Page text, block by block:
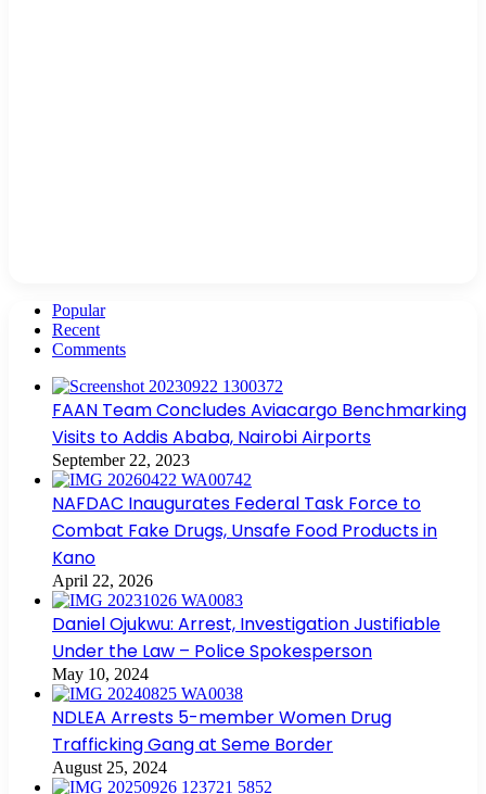
Popular
Recent
Comments
FAAN Team Concludes Aviacargo Benchmarking
Visits to Addis Ababa, Nairobi Airports
September 22, 2023
NAFDAC Inaugurates Federal Task Force to
Combat Fake Drugs, Unsafe Food Products in
Kano
April 22, 2026
Daniel Ojukwu: Arrest, Investigation Justifiable
Under the Law – Police Spokesperson
May 10, 2024
NDLEA Arrests 5-member Women Drug
Trafficking Gang at Seme Border
August 25, 2024